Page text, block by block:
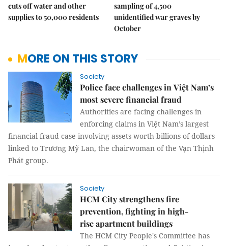
cuts off water and other
supplies to 50,000 residents
sampling of 4,500
unidentified war graves by
October
MORE ON THIS STORY
Society
Police face challenges in Việt Nam’s
most severe financial fraud
Authorities are facing challenges in
enforcing claims in Việt Nam’s largest
financial fraud case involving assets worth billions of dollars
linked to Trương Mỹ Lan, the chairwoman of the Vạn Thịnh
Phát group.
Society
HCM City strengthens fire
prevention, fighting in high-
rise apartment buildings
The HCM City People's Committee has